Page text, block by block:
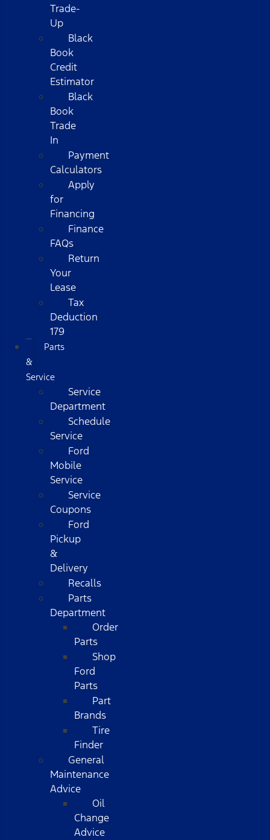
Trade-
Up
Black
Book
Credit
Estimator
Black
Book
Trade
In
Payment
Calculators
Apply
for
Financing
Finance
FAQs
Return
Your
Lease
Tax
Deduction
179
Parts
&
Service
Service
Department
Schedule
Service
Ford
Mobile
Service
Service
Coupons
Ford
Pickup
&
Delivery
Recalls
Parts
Department
Order
Parts
Shop
Ford
Parts
Part
Brands
Tire
Finder
General
Maintenance
Advice
Oil
Change
Advice